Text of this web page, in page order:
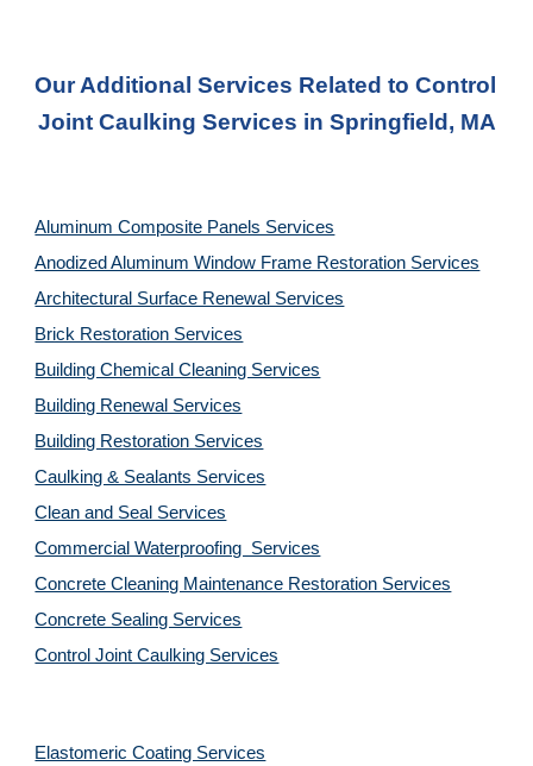
Our Additional Services Related to Control
Joint Caulking Services in Springfield, MA
Aluminum Composite Panels Services
Anodized Aluminum Window Frame Restoration Services
Architectural Surface Renewal Services
Brick Restoration Services
Building Chemical Cleaning Services
Building Renewal Services
Building Restoration Services
Caulking & Sealants Services
Clean and Seal Services
Commercial Waterproofing  Services
Concrete Cleaning Maintenance Restoration Services
Concrete Sealing Services
Control Joint Caulking Services
Elastomeric Coating Services